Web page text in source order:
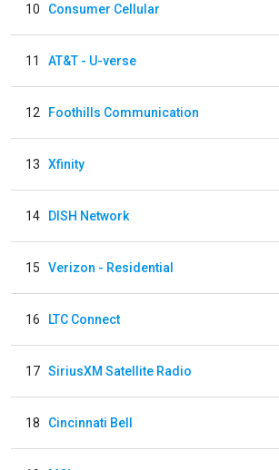
10 Consumer Cellular
11 AT&T - U-verse
12 Foothills Communication
13 Xfinity
14 DISH Network
15 Verizon - Residential
16 LTC Connect
17 SiriusXM Satellite Radio
18 Cincinnati Bell